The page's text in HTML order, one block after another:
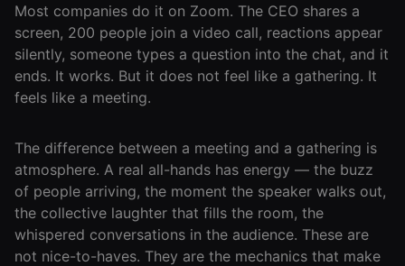
Crypto and
Web3 Teams
Ecommerce
Agencies
Executive
Assistants
Most companies do it on Zoom. The CEO shares a
screen, 200 people join a video call, reactions appear
silently, someone types a question into the chat, and it
ends. It works. But it does not feel like a gathering. It
feels like a meeting.
The difference between a meeting and a gathering is
atmosphere. A real all-hands has energy — the buzz
of people arriving, the moment the speaker walks out,
the collective laughter that fills the room, the
whispered conversations in the audience. These are
not nice-to-haves. They are the mechanics that make